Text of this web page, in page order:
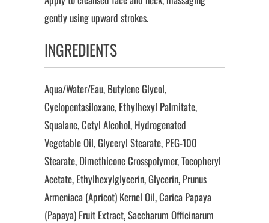
gently using upward strokes.
INGREDIENTS
Aqua/Water/Eau, Butylene Glycol,
Cyclopentasiloxane, Ethylhexyl Palmitate,
Squalane, Cetyl Alcohol, Hydrogenated
Vegetable Oil, Glyceryl Stearate, PEG-100
Stearate, Dimethicone Crosspolymer, Tocopheryl
Acetate, Ethylhexylglycerin, Glycerin, Prunus
Armeniaca (Apricot) Kernel Oil, Carica Papaya
(Papaya) Fruit Extract, Saccharum Officinarum